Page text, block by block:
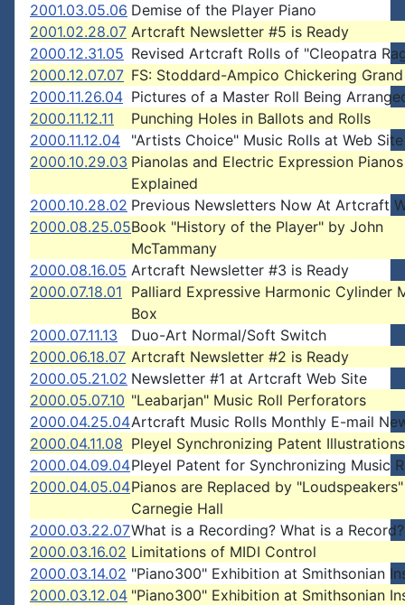
2001.03.05.06 Demise of the Player Piano
2001.02.28.07 Artcraft Newsletter #5 is Ready
2000.12.31.05 Revised Artcraft Rolls of "Cleopatra
2000.12.07.07 FS: Stoddard-Ampico Chickering Grand
2000.11.26.04 Pictures of a Master Roll Being
2000.11.12.11
Punching Holes in Ballots and Rolls
2000.11.12.04
"Artists Choice" Music Rolls at Web Site
2000.10.29.03 Pianolas and Electric Expression Pianos
Explained
2000.10.28.02 Previous Newsletters Now At Artcraft
2000.08.25.05Book "History of the Player" by John
McTammany
2000.08.16.05 Artcraft Newsletter #3 is Ready
2000.07.18.01 Palliard Expressive Harmonic Cylinder
Box
2000.07.11.13
Duo-Art Normal/Soft Switch
2000.06.18.07 Artcraft Newsletter #2 is Ready
2000.05.21.02 Newsletter #1 at Artcraft Web Site
2000.05.07.10 "Leabarjan" Music Roll Perforators
2000.04.25.04Artcraft Music Rolls Monthly E-mail
2000.04.11.08 Pleyel Synchronizing Patent Illustrations
2000.04.09.04Pleyel Patent for Synchronizing Music
2000.04.05.04Pianos are Replaced by
Carnegie Hall
2000.03.22.07What is a Recording? What is a Record?
2000.03.16.02 Limitations of MIDI Control
2000.03.14.02 "Piano300" Exhibition at Smithsonian
2000.03.12.04 "Piano300" Exhibition at Smithsonian